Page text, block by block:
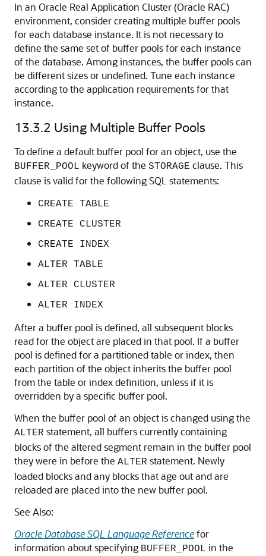
In an Oracle Real Application Cluster (Oracle RAC)
environment, consider creating multiple buffer pools
for each database instance. It is not necessary to
define the same set of buffer pools for each instance
of the database. Among instances, the buffer pools can
be different sizes or undefined. Tune each instance
according to the application requirements for that
instance.
13.3.2 Using Multiple Buffer Pools
To define a default buffer pool for an object, use the
BUFFER_POOL keyword of the STORAGE clause. This
clause is valid for the following SQL statements:
CREATE TABLE
CREATE CLUSTER
CREATE INDEX
ALTER TABLE
ALTER CLUSTER
ALTER INDEX
After a buffer pool is defined, all subsequent blocks
read for the object are placed in that pool. If a buffer
pool is defined for a partitioned table or index, then
each partition of the object inherits the buffer pool
from the table or index definition, unless if it is
overridden by a specific buffer pool.
When the buffer pool of an object is changed using the
ALTER statement, all buffers currently containing
blocks of the altered segment remain in the buffer pool
they were in before the ALTER statement. Newly
loaded blocks and any blocks that age out and are
reloaded are placed into the new buffer pool.
See Also:
Oracle Database SQL Language Referencefor
information about specifying BUFFER_POOL in the